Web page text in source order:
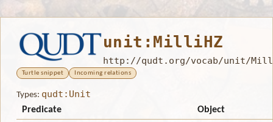
unit:MilliHZ
http://qudt.org/vocab/unit/
Turtle snippet Incoming relations
Types: qudt:Unit
Predicate Object